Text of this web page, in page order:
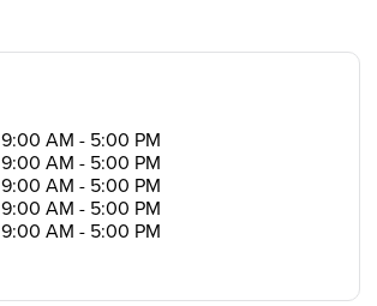
9:00 AM - 5:00 PM
9:00 AM - 5:00 PM
9:00 AM - 5:00 PM
9:00 AM - 5:00 PM
9:00 AM - 5:00 PM